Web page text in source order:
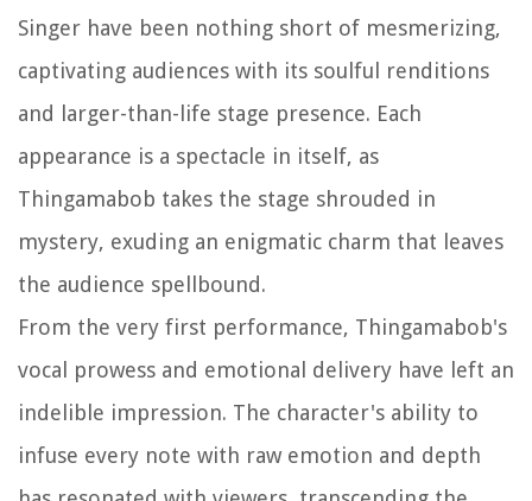
Singer have been nothing short of mesmerizing,
captivating audiences with its soulful renditions
and larger-than-life stage presence. Each
appearance is a spectacle in itself, as
Thingamabob takes the stage shrouded in
mystery, exuding an enigmatic charm that leaves
the audience spellbound.
From the very first performance, Thingamabob's
vocal prowess and emotional delivery have left an
indelible impression. The character's ability to
infuse every note with raw emotion and depth